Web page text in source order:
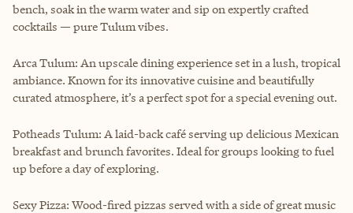
bench, soak in the warm water and sip on expertly crafted
cocktails — pure Tulum vibes.
Arca Tulum: An upscale dining experience set in a lush, tropical
ambiance. Known for its innovative cuisine and beautifully
curated atmosphere, it’s a perfect spot for a special evening out.
Potheads Tulum: A laid-back café serving up delicious Mexican
breakfast and brunch favorites. Ideal for groups looking to fuel
up before a day of exploring.
Sexy Pizza: Wood-fired pizzas served with a side of great music